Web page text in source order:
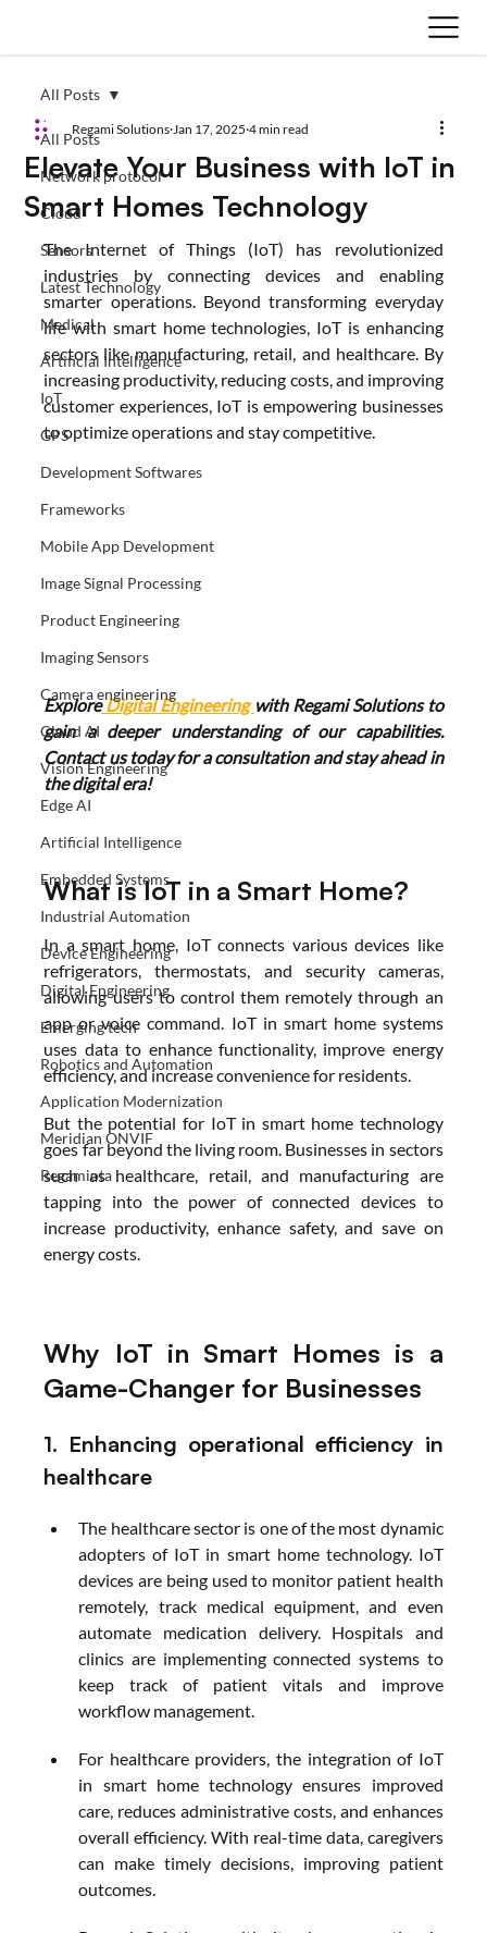
All Posts
Network protocol
Cloud
Sensors
Latest Technology
Medical
Artificial Intelligence
IoT
GPS
Development Softwares
Frameworks
Mobile App Development
Image Signal Processing
Product Engineering
Imaging Sensors
Camera engineering
Cloud AI
Vision Engineering
Edge AI
Artificial Intelligence
Embedded Systems
Industrial Automation
Device Engineering
Digital Engineering
Emerging tech
Robotics and Automation
Application Modernization
Meridian ONVIF
Regamiota
All Posts
Elevate Your Business with IoT in
Smart Homes Technology
Regami Solutions Jan 17, 2025 4 min read
The Internet of Things (IoT) has revolutionized
industries by connecting devices and enabling
smarter operations. Beyond transforming everyday
life with smart home technologies, IoT is enhancing
sectors like manufacturing, retail, and healthcare. By
increasing productivity, reducing costs, and improving
customer experiences, IoT is empowering businesses
to optimize operations and stay competitive.
Explore Digital Engineering with Regami Solutions to
gain a deeper understanding of our capabilities.
Contact us today for a consultation and stay ahead in
the digital era!
What is IoT in a Smart Home?
In a smart home, IoT connects various devices like
refrigerators, thermostats, and security cameras,
allowing users to control them remotely through an
app or voice command. IoT in smart home systems
uses data to enhance functionality, improve energy
efficiency, and increase convenience for residents.
But the potential for IoT in smart home technology
goes far beyond the living room. Businesses in sectors
such as healthcare, retail, and manufacturing are
tapping into the power of connected devices to
increase productivity, enhance safety, and save on
energy costs.
Why IoT in Smart Homes is a
Game-Changer for Businesses
1. Enhancing operational efficiency in
healthcare
The healthcare sector is one of the most dynamic
adopters of IoT in smart home technology. IoT
devices are being used to monitor patient health
remotely, track medical equipment, and even
automate medication delivery. Hospitals and
clinics are implementing connected systems to
keep track of patient vitals and improve
workflow management.
For healthcare providers, the integration of IoT
in smart home technology ensures improved
care, reduces administrative costs, and enhances
overall efficiency. With real-time data, caregivers
can make timely decisions, improving patient
outcomes.